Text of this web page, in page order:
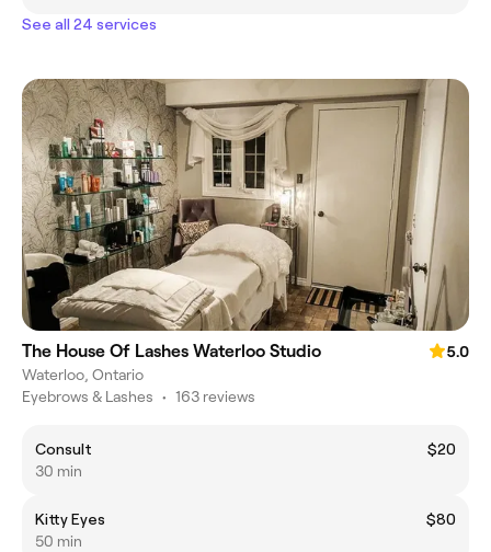
See all 24 services
The House Of Lashes Waterloo Studio
5.0
Waterloo, Ontario
Eyebrows & Lashes • 163 reviews
Consult
$20
30 min
Kitty Eyes
$80
50 min